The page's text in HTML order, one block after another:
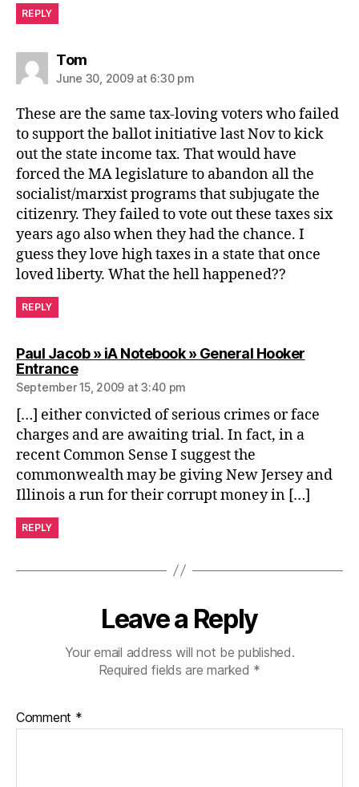
REPLY
Tomsays:
June 30, 2009 at 6:30 pm
These are the same tax-loving voters who failed
to support the ballot initiative last Nov to kick
out the state income tax. That would have
forced the MA legislature to abandon all the
socialist/marxist programs that subjugate the
citizenry. They failed to vote out these taxes six
years ago also when they had the chance. I
guess they love high taxes in a state that once
loved liberty. What the hell happened??
REPLY
Paul Jacob » iA Notebook » General Hooker
Entrancesays:
September 15, 2009 at 3:40 pm
[…] either convicted of serious crimes or face
charges and are awaiting trial. In fact, in a
recent Common Sense I suggest the
commonwealth may be giving New Jersey and
Illinois a run for their corrupt money in […]
REPLY
Leave a Reply
Your email address will not be published.
Required fields are marked *
Comment *